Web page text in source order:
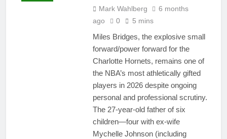
Mark Wahlberg
6 months
ago
0 5 mins
Miles Bridges, the explosive small
forward/power forward for the
Charlotte Hornets, remains one of
the NBA’s most athletically gifted
players in 2026 despite ongoing
personal and professional scrutiny.
The 27-year-old father of six
children—four with ex-wife
Mychelle Johnson (including